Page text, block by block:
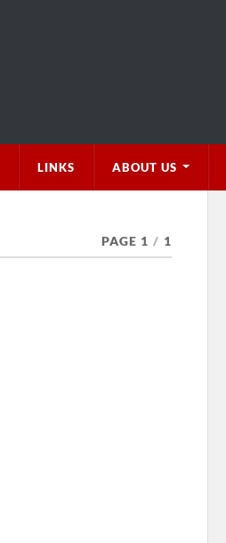
LINKS ABOUT US
PAGE 1 / 1